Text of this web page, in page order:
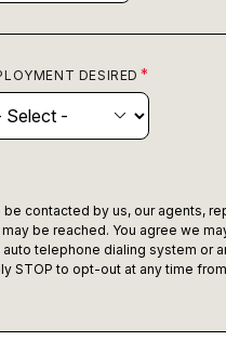
DESIRED
contacted by us, our agents,
be reached. You agree we
telephone dialing system or
STOP to opt-out at any time